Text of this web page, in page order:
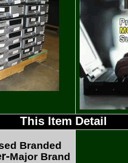
This Item Detail
Branded
Major Brand